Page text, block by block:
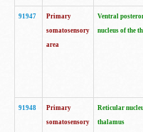
91947
Primary
somatosensory
area
Ventral
nucleus of the
91948
Primary
somatosensory
Reticular
thalamus